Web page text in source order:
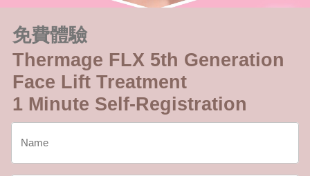
免費體驗
Thermage FLX 5th Generation
Face Lift Treatment
1 Minute Self-Registration